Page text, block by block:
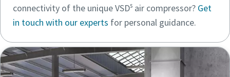
connectivity of the unique VSDs air compressor? Get
in touch with our experts for personal guidance.